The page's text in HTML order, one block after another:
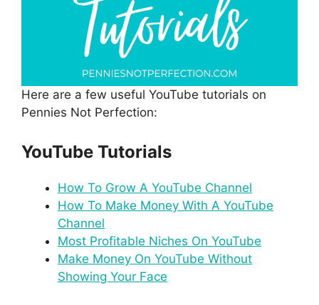
Here are a few useful YouTube tutorials on
Pennies Not Perfection:
YouTube Tutorials
How To Grow A YouTube Channel
How To Make Money With A YouTube
Channel
Most Profitable Niches On YouTube
Make Money On YouTube Without
Showing Your Face